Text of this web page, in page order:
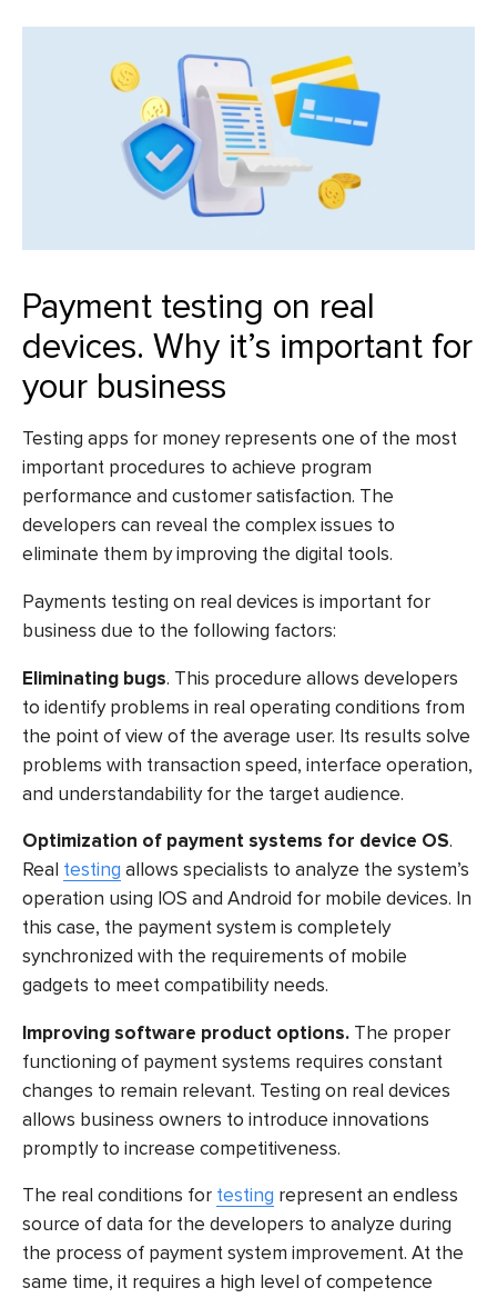
Payment testing on real
devices. Why it’s important for
your business
Testing apps for moneyrepresents one of the most
important procedures to achieve program
performance and customer satisfaction. The
developers can reveal the complex issues to
eliminate them by improving the digital tools.
Payments testing on real devices is important for
business due to the following factors:
Eliminating bugs. This procedure allows developers
to identify problems in real operating conditions from
the point of view of the average user. Its results solve
problems with transaction speed, interface operation,
and understandability for the target audience.
Optimization of payment systems for device OS.
Real testing allows specialists to analyze the system’s
operation using IOS and Android for mobile devices. In
this case, the payment system is completely
synchronized with the requirements of mobile
gadgets to meet compatibility needs.
Improving software product options. The proper
functioning of payment systems requires constant
changes to remain relevant. Testing on real devices
allows business owners to introduce innovations
promptly to increase competitiveness.
The real conditions for testing represent an endless
source of data for the developers to analyze during
the process of payment system improvement. At the
same time, it requires a high level of competence